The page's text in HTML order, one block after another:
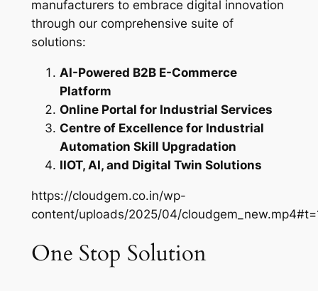
manufacturers to embrace digital innovation
through our comprehensive suite of
solutions:
AI-Powered B2B E-Commerce
Platform
Online Portal for Industrial Services
Centre of Excellence for Industrial
Automation Skill Upgradation
IIOT, AI, and Digital Twin Solutions
https://cloudgem.co.in/wp-
content/uploads/2025/04/
One Stop Solution